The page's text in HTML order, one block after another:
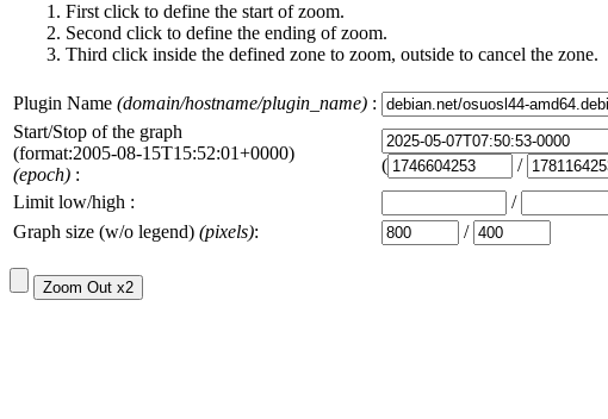
First click to define the start of zoom.
Second click to define the ending of zoom.
Third click inside the defined zone to zoom, outside to cancel the zone.
Plugin Name (domain/hostname/plugin_name) :
Start/Stop of the graph
(format:2005-08-15T15:52:01+0000)
(epoch) :
(
/
Limit low/high :
/
Graph size (w/o legend) (pixels): /